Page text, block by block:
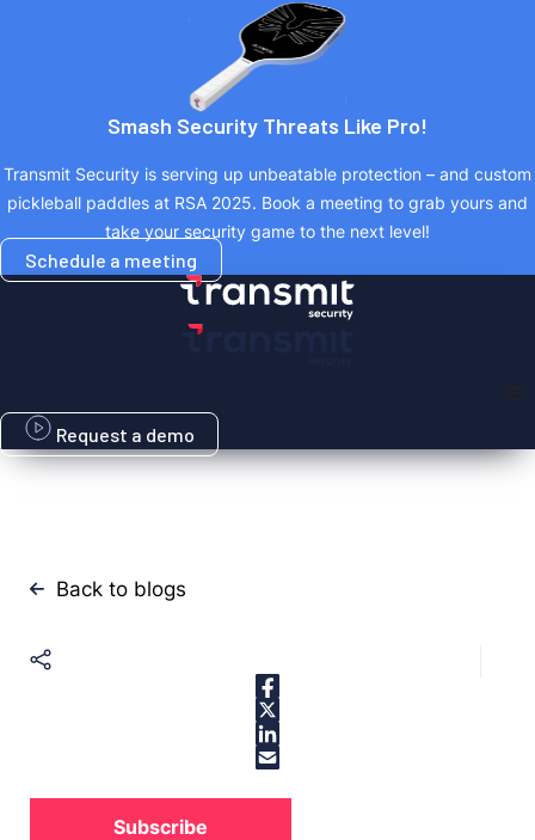
Smash Security Threats Like Pro!
Transmit Security is serving up unbeatable protection – and custom
pickleball paddles at RSA 2025. Book a meeting to grab yours and
take your security game to the next level!
Schedule a meeting
Request a demo
Back to blogs
Subscribe